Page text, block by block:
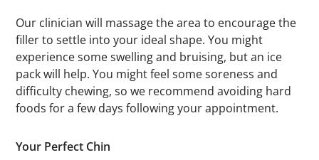
Our clinician will massage the area to encourage the
filler to settle into your ideal shape. You might
experience some swelling and bruising, but an ice
pack will help. You might feel some soreness and
difficulty chewing, so we recommend avoiding hard
foods for a few days following your appointment.
Your Perfect Chin